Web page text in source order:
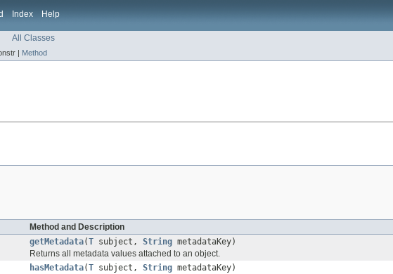
Index Help
All Classes
| Method
Method and Description
getMetadata(T subject, String metadataKey)
Returns all metadata values attached to an object.
hasMetadata(T subject, String metadataKey)